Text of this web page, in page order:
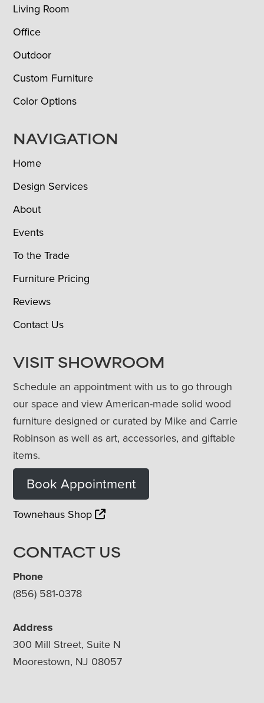
Living Room
Office
Outdoor
Custom Furniture
Color Options
NAVIGATION
Home
Design Services
About
Events
To the Trade
Furniture Pricing
Reviews
Contact Us
VISIT SHOWROOM
Schedule an appointment with us to go through
our space and view American-made solid wood
furniture designed or curated by Mike and Carrie
Robinson as well as art, accessories, and giftable
items.
Book Appointment
Townehaus Shop
CONTACT US
Phone
(856) 581-0378
Address
300 Mill Street, Suite N
Moorestown, NJ 08057